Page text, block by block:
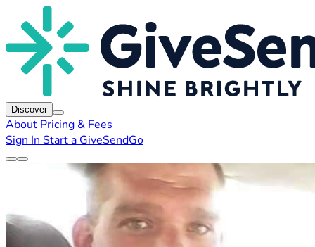
Discover
About Pricing & Fees
Sign In Start a GiveSendGo